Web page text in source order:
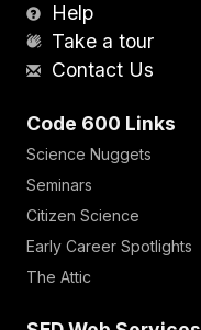
Help
Take a tour
Contact Us
Code 600 Links
Science Nuggets
Seminars
Citizen Science
Early Career Spotlights
The Attic